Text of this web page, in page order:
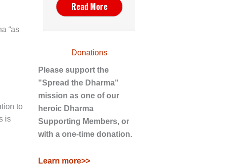
“as
to
is
Read More
Donations
Please support the
"Spread the Dharma"
mission as one of our
heroic Dharma
Supporting Members, or
with a one-time donation.
Learn more>>